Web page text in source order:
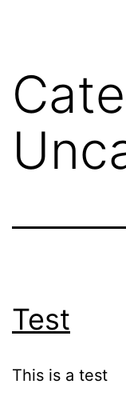
Test
This is a test